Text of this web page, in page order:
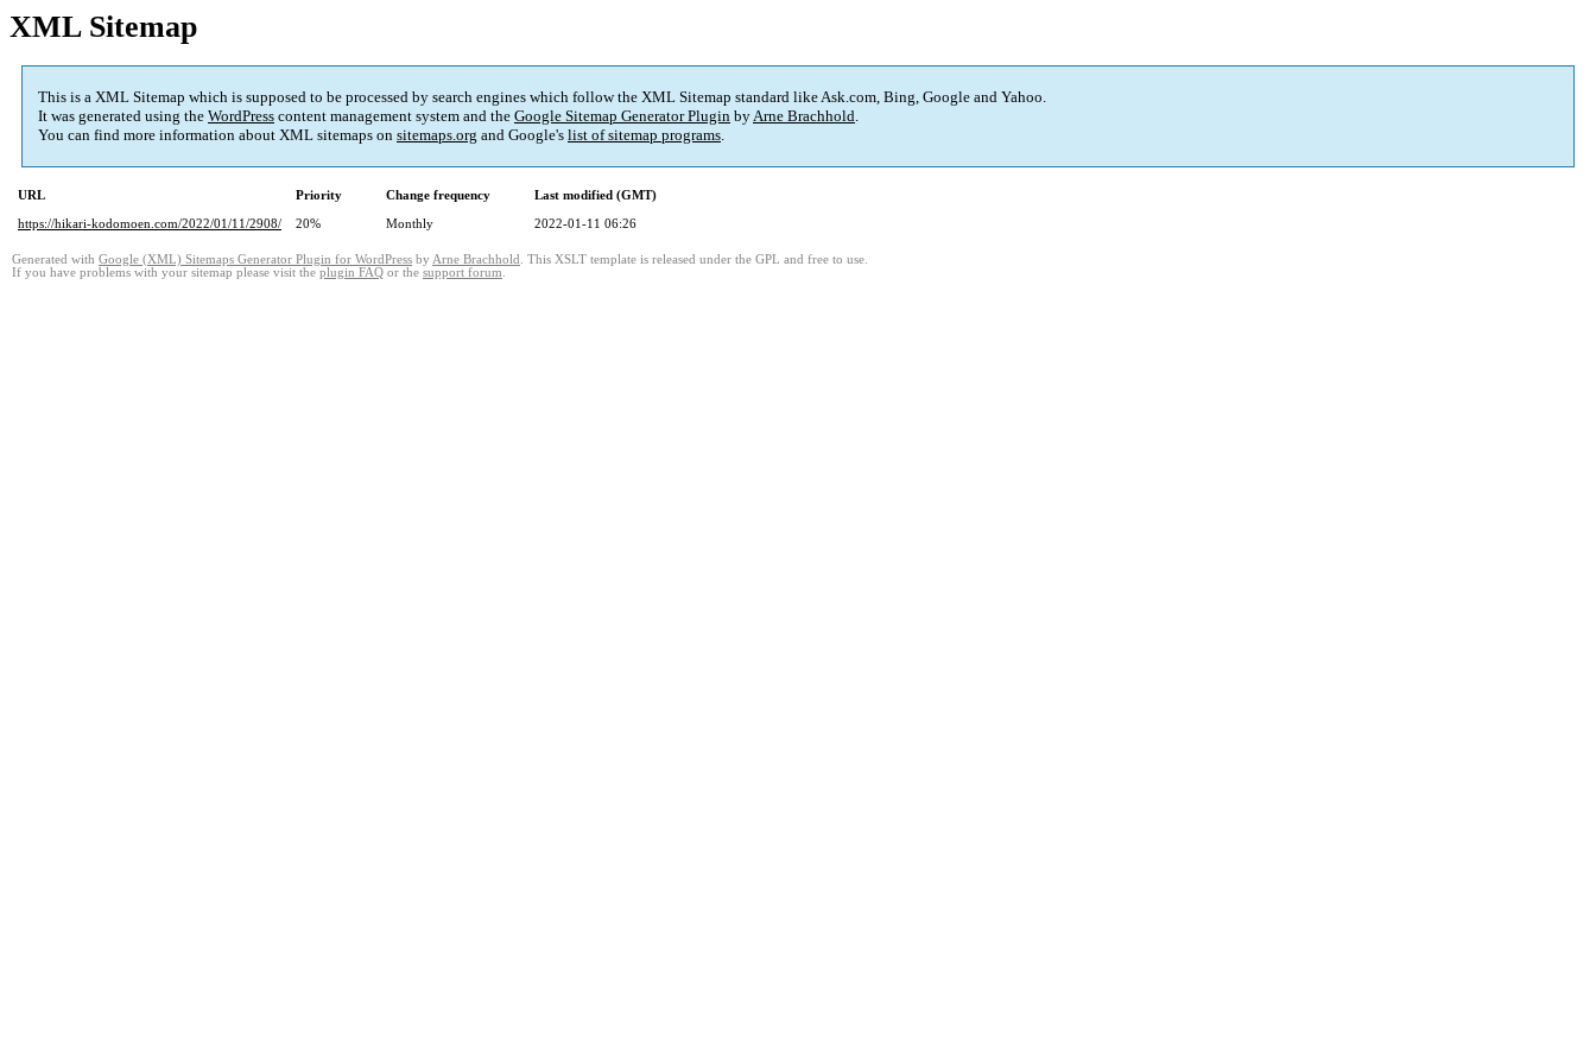
XML Sitemap
This is a XML Sitemap which is supposed to be processed by search engines which follow the XML Sitemap standard like Ask.com, Bing, Google and Yahoo.
It was generated using the WordPress content management system and the Google Sitemap Generator Plugin byArne Brachhold.
You can find more information about XML sitemaps on sitemaps.org and Google's list of sitemap programs.
URL Priority Change frequency
Last modified (GMT)
https://hikari-kodomoen.com/2022/01/11/2908/
20% Monthly 2022-01-11 06:26
Generated with Google (XML) Sitemaps Generator Plugin for WordPress by Arne Brachhold . This XSLT template is released under the GPL and free to use.
If you have problems with your sitemap please visit the plugin FAQ or the support forum.